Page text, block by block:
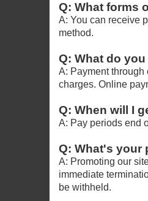
Q: What forms
A: You can receive
method.
Q: What do
A: Payment through
charges. Online
Q: When will I
A: Pay periods end
Q: What's your
A: Promoting our
immediate
be withheld.